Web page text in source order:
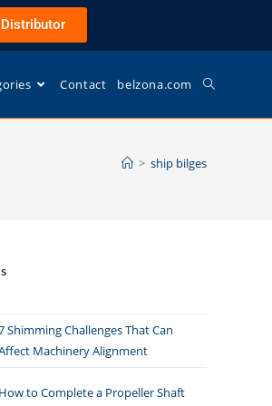
Distributor
Contact belzona.com
> ship bilges
Shimming Challenges That Can
Machinery Alignment
How to Complete a Propeller Shaft